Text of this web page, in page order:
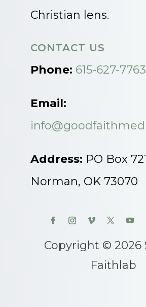
Christian lens.
CONTACT US
Phone: 615-627-7763
Email:
Address: PO Box
Norman, OK 73070
Copyright © 2026
Faithlab